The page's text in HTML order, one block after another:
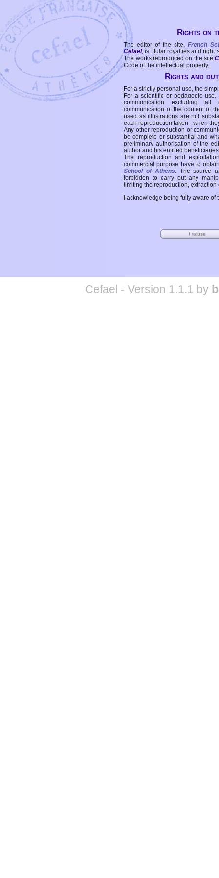
Rights on
The editor of the site, French
Cefael, is titular royalties and right
The works reproduced on the site
Code of the intellectual property.
Rights and
For a strictly personal use, the
For a scientific or pedagogic
communication excluding all
communication of the content of
used as illustrations are not
each reproduction taken - when
Any other reproduction or
be complete or substantial and
preliminary authorisation of the
author and his entitled
The reproduction and
commercial purpose have to
School of Athens. The source
forbidden to carry out any
limiting the reproduction,
I acknowledge being fully aware
Cefael - Version 1.1.1 by